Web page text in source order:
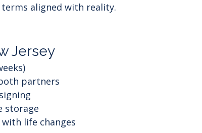
aligned with reality.
Jersey
partners
storage
life changes